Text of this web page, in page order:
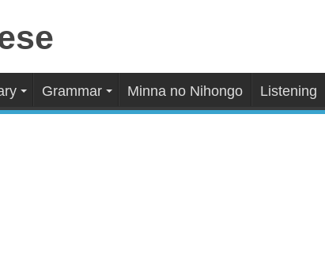
Grammar Minna no Nihongo Listening